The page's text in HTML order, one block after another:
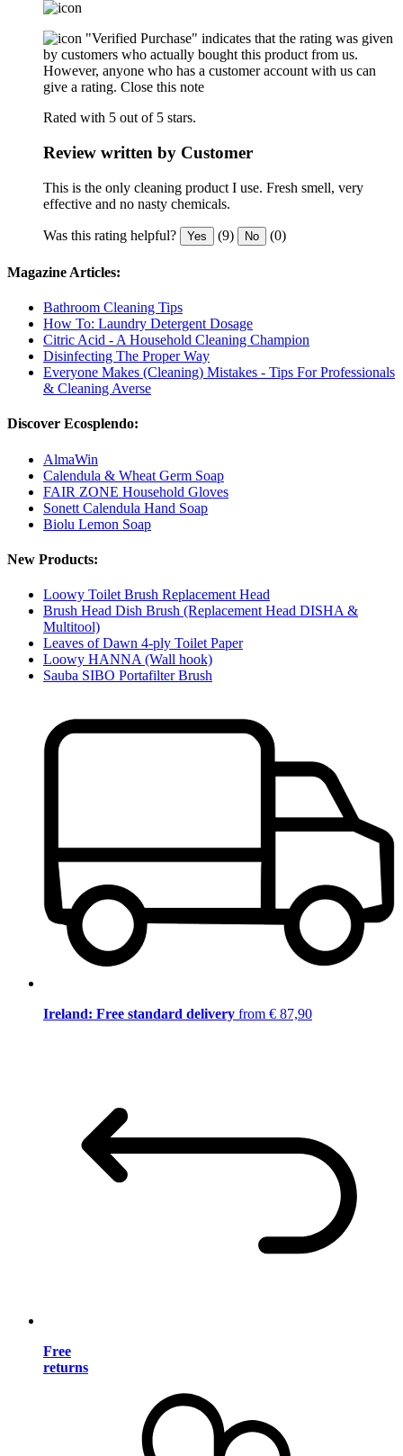
"Verified Purchase" indicates that the rating was given
by customers who actually bought this product from us.
However, anyone who has a customer account with us can
give a rating. Close this note
Rated with 5 out of 5 stars.
Review written by Customer
This is the only cleaning product I use. Fresh smell, very
effective and no nasty chemicals.
Was this rating helpful? Yes (9) No (0)
Magazine Articles:
Bathroom Cleaning Tips
How To: Laundry Detergent Dosage
Citric Acid - A Household Cleaning Champion
Disinfecting The Proper Way
Everyone Makes (Cleaning) Mistakes - Tips For Professionals
& Cleaning Averse
Discover Ecosplendo:
AlmaWin
Calendula & Wheat Germ Soap
FAIR ZONE Household Gloves
Sonett Calendula Hand Soap
Biolu Lemon Soap
New Products:
Loowy Toilet Brush Replacement Head
Brush Head Dish Brush (Replacement Head DISHA &
Multitool)
Leaves of Dawn 4-ply Toilet Paper
Loowy HANNA (Wall hook)
Sauba SIBO Portafilter Brush
Ireland: Free standard delivery from € 87,90
Free
returns